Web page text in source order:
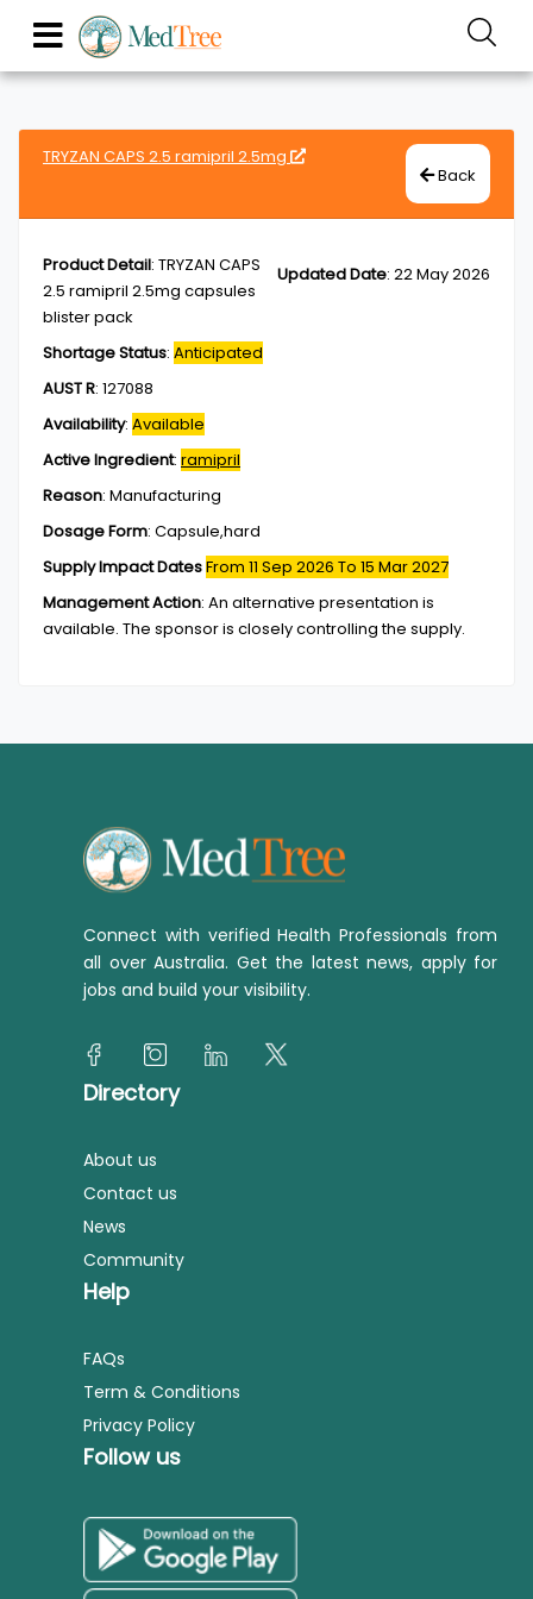
TRYZAN CAPS 2.5 ramipril 2.5mg
Back
Updated Date: 22 May 2026
Product Detail: TRYZAN CAPS
2.5 ramipril 2.5mg capsules
blister pack
Shortage Status: Anticipated
AUST R: 127088
Availability: Available
Active Ingredient: ramipril
Reason: Manufacturing
Dosage Form: Capsule,hard
Supply Impact DatesFrom 11 Sep 2026 To 15 Mar 2027
Management Action: An alternative presentation is
available. The sponsor is closely controlling the supply.
Connect with verified Health Professionals from
all over Australia. Get the latest news, apply for
jobs and build your visibility.
Directory
About us
Contact us
News
Community
Help
FAQs
Term & Conditions
Privacy Policy
Follow us